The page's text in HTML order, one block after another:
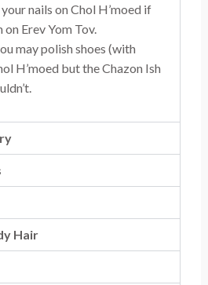
nails on Chol H’moed if
Erev Yom Tov.
may polish shoes (with
H’moed but the Chazon Ish
Hair